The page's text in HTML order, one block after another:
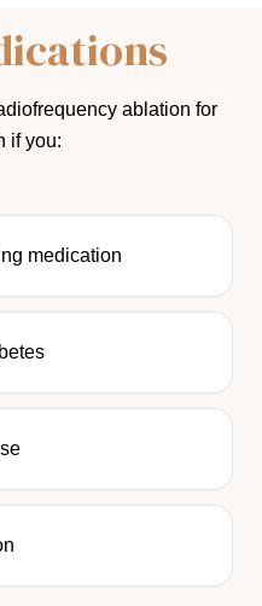
ablation for
if you:
medication